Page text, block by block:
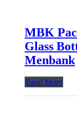
MBK
Glass
Menbank
Read More